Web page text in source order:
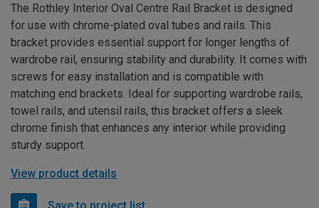
The Rothley Interior Oval Centre Rail Bracket is designed
for use with chrome-plated oval tubes and rails. This
bracket provides essential support for longer lengths of
wardrobe rail, ensuring stability and durability. It comes with
screws for easy installation and is compatible with
matching end brackets. Ideal for supporting wardrobe rails,
towel rails, and utensil rails, this bracket offers a sleek
chrome finish that enhances any interior while providing
sturdy support.
View product details